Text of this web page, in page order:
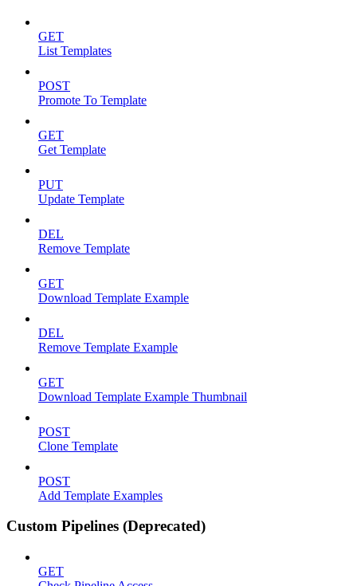
GET
List Templates
POST
Promote To Template
GET
Get Template
PUT
Update Template
DEL
Remove Template
GET
Download Template Example
DEL
Remove Template Example
GET
Download Template Example Thumbnail
POST
Clone Template
POST
Add Template Examples
Custom Pipelines (Deprecated)
GET